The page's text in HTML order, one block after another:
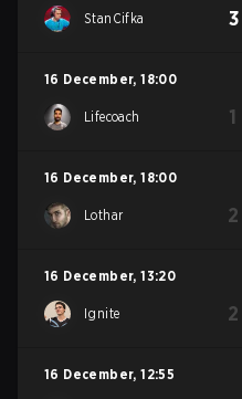
StanCifka 3
16 December, 18:00
Lifecoach 1
16 December, 18:00
Lothar 2
16 December, 13:20
Ignite 2
16 December, 12:55